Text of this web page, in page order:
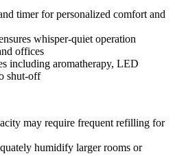
timer for personalized comfort and
whisper-quiet operation
offices
including aromatherapy, LED
shut-off
may require frequent refilling for
humidify larger rooms or